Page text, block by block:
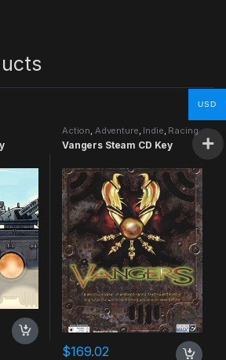
Action, Adventure, Indie, Racing
Vangers Steam CD Key
$169.02
USD